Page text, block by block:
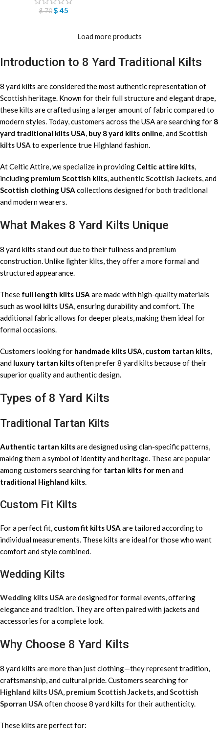
$70 $45
Load more products
Introduction to 8 Yard Traditional Kilts
8 yard kilts are considered the most authentic representation of
Scottish heritage. Known for their full structure and elegant drape,
these kilts are crafted using a larger amount of fabric compared to
modern styles. Today, customers across the USA are searching for 8
yard traditional kilts USA, buy 8 yard kilts online, andScottish
kilts USA to experience true Highland fashion.
At Celtic Attire, we specialize in providing Celtic attire kilts,
including premium Scottish kilts, authentic Scottish Jackets, and
Scottish clothing USA collections designed for both traditional
and modern wearers.
What Makes 8 Yard Kilts Unique
8 yard kilts stand out due to their fullness and premium
construction. Unlike lighter kilts, they offer a more formal and
structured appearance.
These full length kilts USA are made with high-quality materials
such as wool kilts USA, ensuring durability and comfort. The
additional fabric allows for deeper pleats, making them ideal for
formal occasions.
Customers looking for handmade kilts USA, custom tartan kilts,
and luxury tartan kiltsoften prefer 8 yard kilts because of their
superior quality and authentic design.
Types of 8 Yard Kilts
Traditional Tartan Kilts
Authentic tartan kiltsare designed using clan-specific patterns,
making them a symbol of identity and heritage. These are popular
among customers searching for tartan kilts for men and
traditional Highland kilts.
Custom Fit Kilts
For a perfect fit, custom fit kilts USA are tailored according to
individual measurements. These kilts are ideal for those who want
comfort and style combined.
Wedding Kilts
Wedding kilts USA are designed for formal events, offering
elegance and tradition. They are often paired with jackets and
accessories for a complete look.
Why Choose 8 Yard Kilts
8 yard kilts are more than just clothing—they represent tradition,
craftsmanship, and cultural pride. Customers searching for
Highland kilts USA, premium Scottish Jackets, andScottish
Sporran USA often choose 8 yard kilts for their authenticity.
These kilts are perfect for: